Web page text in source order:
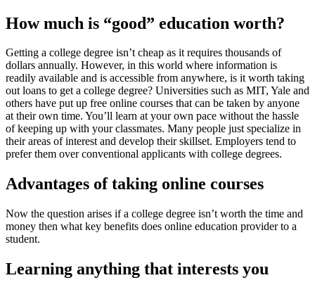
How much is “good” education worth?
Getting a college degree isn’t cheap as it requires thousands of
dollars annually. However, in this world where information is
readily available and is accessible from anywhere, is it worth taking
out loans to get a college degree? Universities such as MIT, Yale and
others have put up free online courses that can be taken by anyone
at their own time. You’ll learn at your own pace without the hassle
of keeping up with your classmates. Many people just specialize in
their areas of interest and develop their skillset. Employers tend to
prefer them over conventional applicants with college degrees.
Advantages of taking online courses
Now the question arises if a college degree isn’t worth the time and
money then what key benefits does online education provider to a
student.
Learning anything that interests you